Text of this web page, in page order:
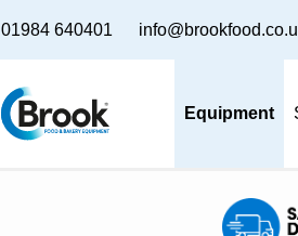
01984 640401
Equipment